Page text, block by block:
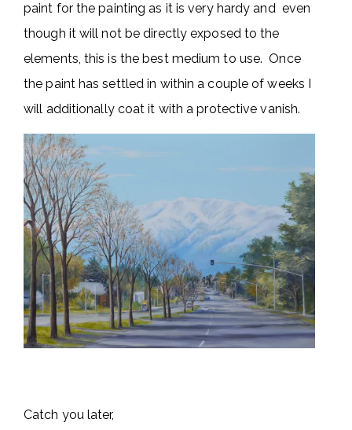
paint for the painting as it is very hardy and even
though it will not be directly exposed to the
elements, this is the best medium to use. Once
the paint has settled in within a couple of weeks I
will additionally coat it with a protective vanish.
Catch you later,